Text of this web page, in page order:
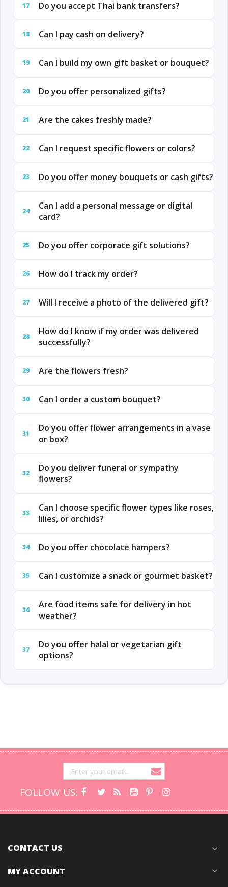
17 Do you accept Thai bank transfers?
18 Can I pay cash on delivery?
19 Can I build my own gift basket or bouquet?
20 Do you offer personalized gifts?
21 Are the cakes freshly made?
22 Can I request specific flowers or colors?
23 Do you offer money bouquets or cash gifts?
24
Can I add a personal message or digital
card?
25 Do you offer corporate gift solutions?
26 How do I track my order?
27 Will I receive a photo of the delivered gift?
28
How do I know if my order was delivered
successfully?
29 Are the flowers fresh?
30 Can I order a custom bouquet?
31
Do you offer flower arrangements in a vase
or box?
32
Do you deliver funeral or sympathy
flowers?
33
Can I choose specific flower types like roses,
lilies, or orchids?
34 Do you offer chocolate hampers?
35 Can I customize a snack or gourmet basket?
36
Are food items safe for delivery in hot
weather?
37
Do you offer halal or vegetarian gift
options?
FOLLOW US:
CONTACT US expand_more
MY ACCOUNT expand_more